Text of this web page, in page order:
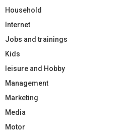
Household
Internet
Jobs and trainings
Kids
leisure and Hobby
Management
Marketing
Media
Motor